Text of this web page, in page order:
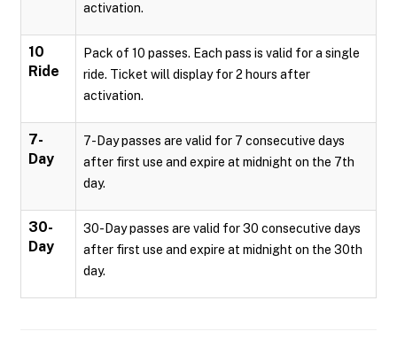
activation.
10
Ride
Pack of 10 passes. Each pass is valid for a single
ride. Ticket will display for 2 hours after
activation.
7-
Day
7-Day passes are valid for 7 consecutive days
after first use and expire at midnight on the 7th
day.
30-
Day
30-Day passes are valid for 30 consecutive days
after first use and expire at midnight on the 30th
day.